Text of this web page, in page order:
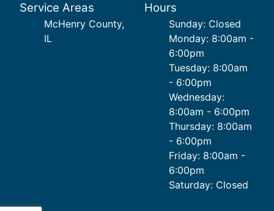
Service Areas
McHenry County,
IL
Hours
Sunday: Closed
Monday: 8:00am -
6:00pm
Tuesday: 8:00am
- 6:00pm
Wednesday:
8:00am - 6:00pm
Thursday: 8:00am
- 6:00pm
Friday: 8:00am -
6:00pm
Saturday: Closed